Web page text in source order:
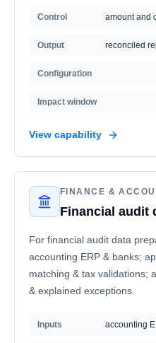
Control amount and
Output reconciled
Configuration
Impact window
View capability
FINANCE &
Financial audit
For financial audit data
accounting ERP & banks;
matching & tax validations;
& explained exceptions.
Inputs accounting